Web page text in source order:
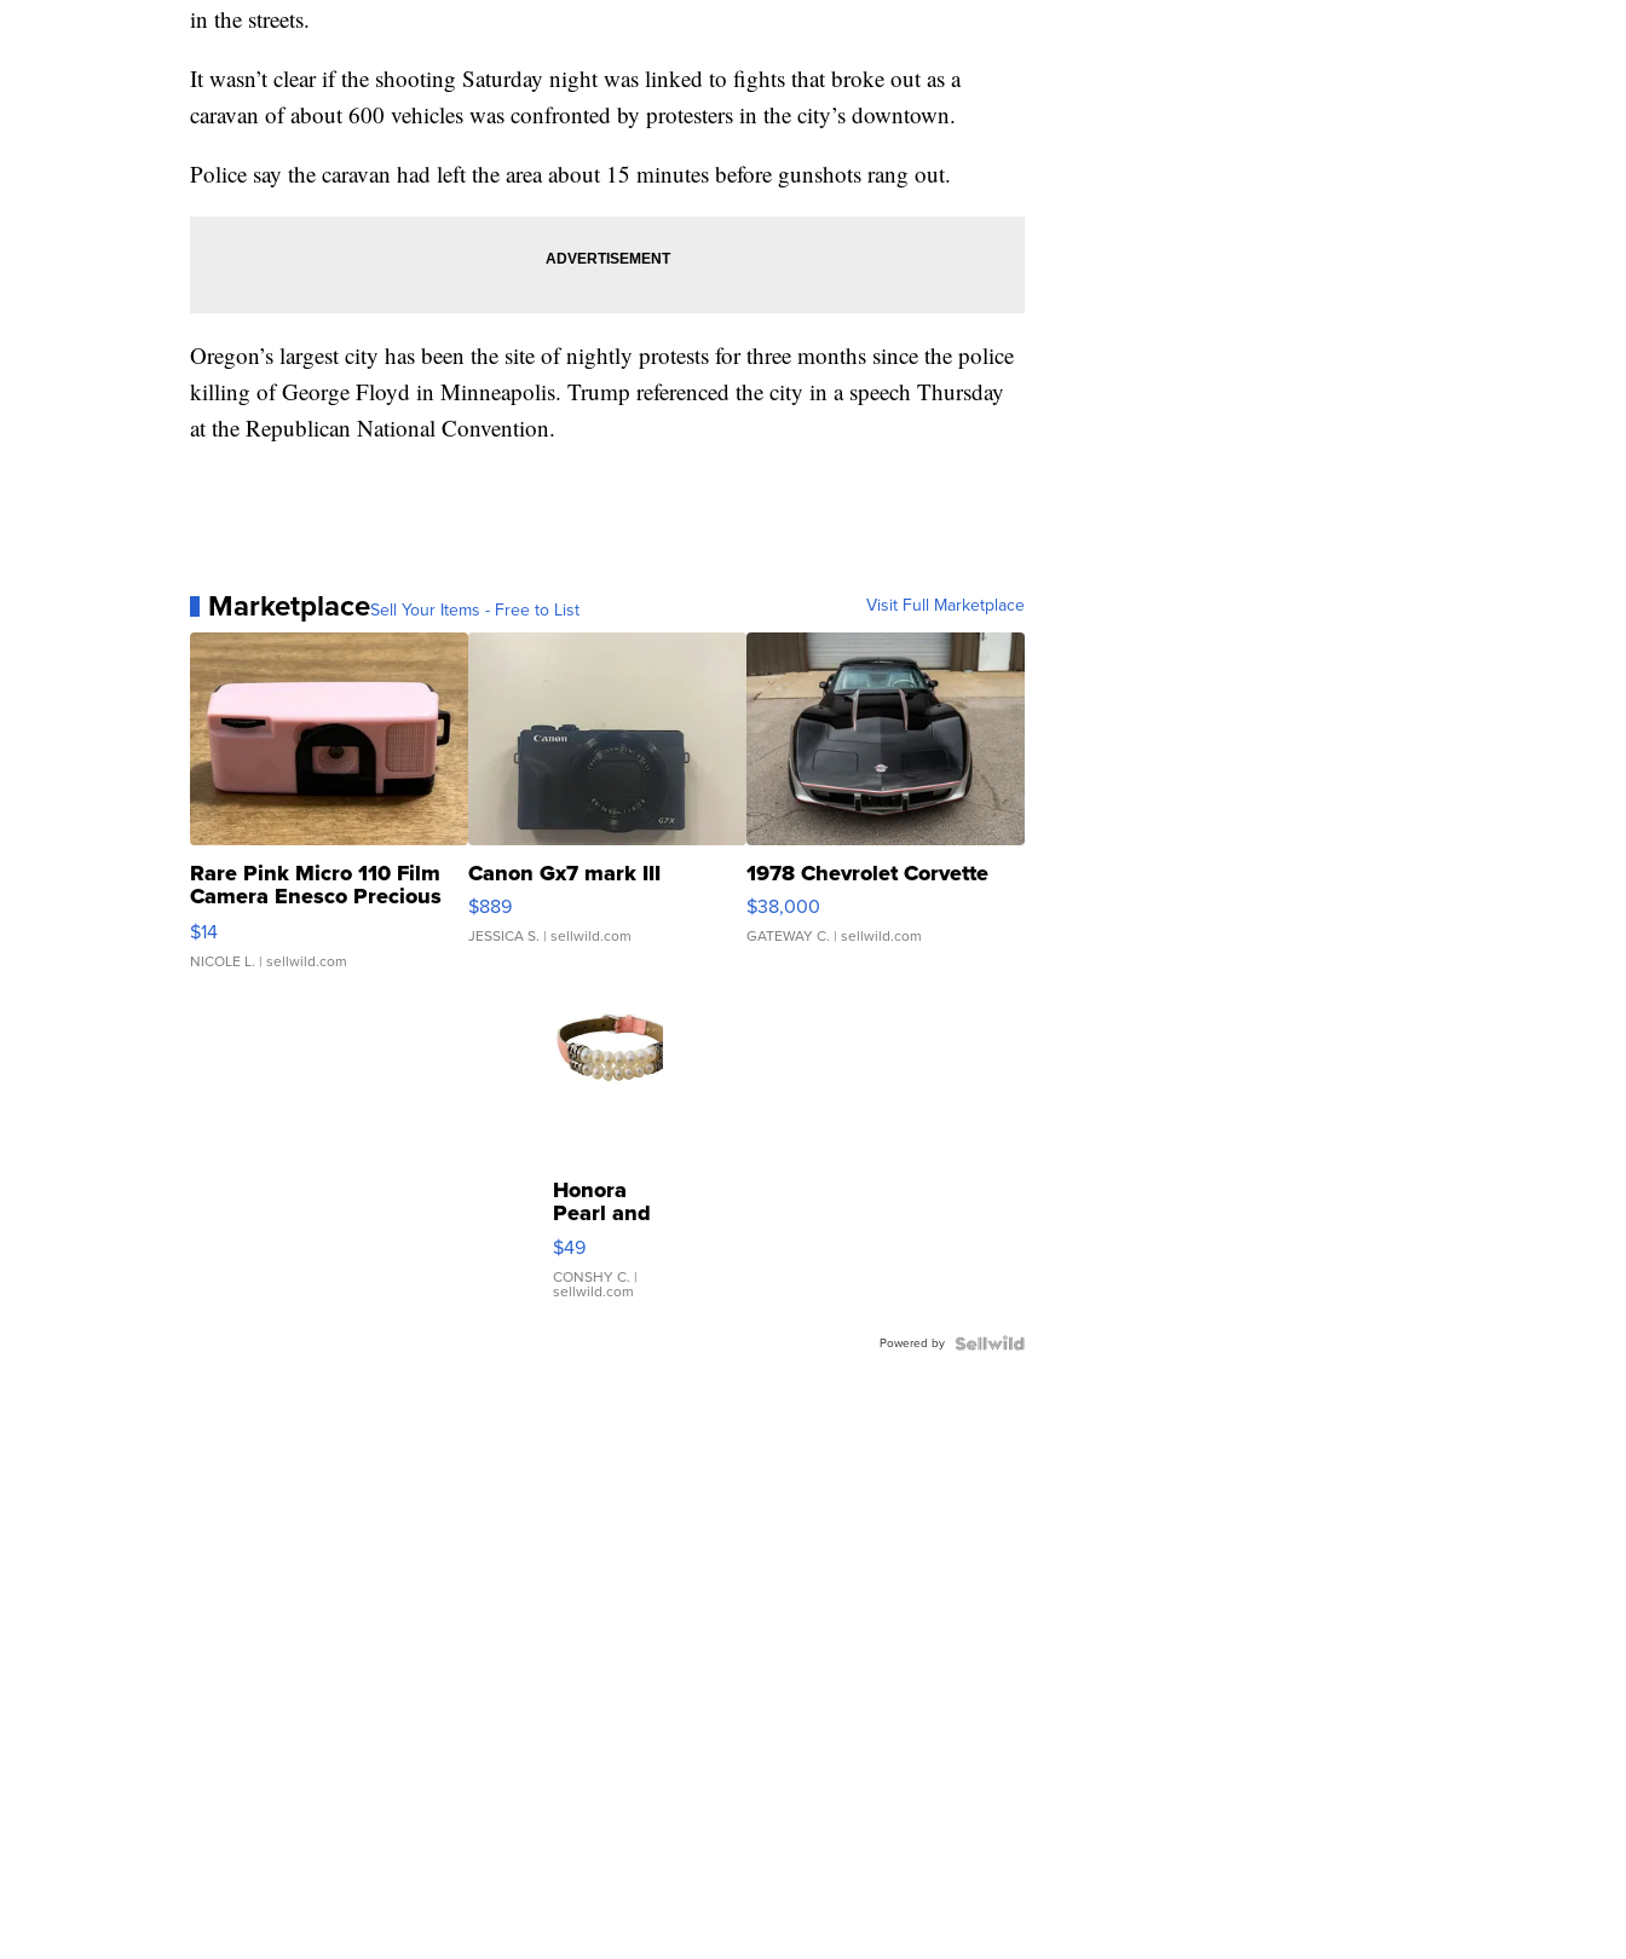
in the streets.
It wasn’t clear if the shooting Saturday night was linked to fights that broke out as a
caravan of about 600 vehicles was confronted by protesters in the city’s downtown.
Police say the caravan had left the area about 15 minutes before gunshots rang out.
Oregon’s largest city has been the site of nightly protests for three months since the police
killing of George Floyd in Minneapolis. Trump referenced the city in a speech Thursday
at the Republican National Convention.
MarketplaceSell Your Items - Free to List Visit Full Marketplace
Rare Pink Micro 110 Film
Camera Enesco Precious
Moments TD4
$14
NICOLE L. | sellwild.com
Canon Gx7 mark III
$889
JESSICA S. | sellwild.com
1978 Chevrolet Corvette
$38,000
GATEWAY C. | sellwild.com
Honora
Pearl and
Pink
Leather
Bracelet
Adjustable
$49
CONSHY C. |
sellwild.com
Powered by